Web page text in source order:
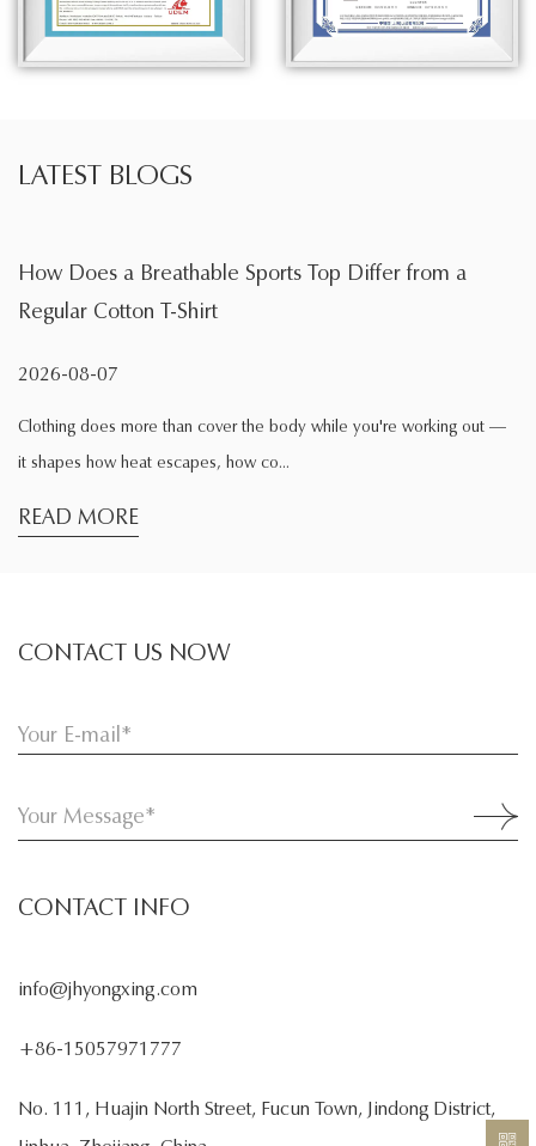
LATEST BLOGS
Sports Top Differ from a
cover the body while you're working out —
how co...
What Is the Main
Exercise changes the
CONTACT US NOW
CONTACT INFO
info@jhyongxing.com
+86-15057971777
No. 111, Huajin North Street, Fucun Town, Jindong District,